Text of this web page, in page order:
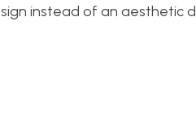
instead of an aesthetic